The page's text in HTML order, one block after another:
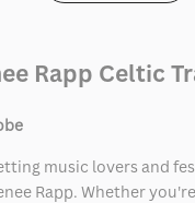
Rapp Celtic
music lovers and
Rapp. Whether